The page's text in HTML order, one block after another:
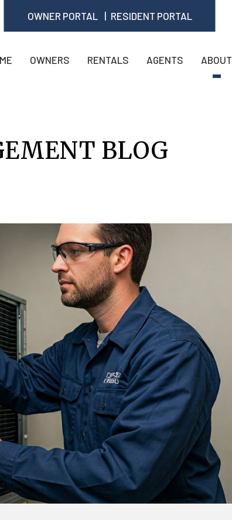
OWNER PORTAL RESIDENT PORTAL
OWNERS RENTALS AGENTS ABOUT
BLOG